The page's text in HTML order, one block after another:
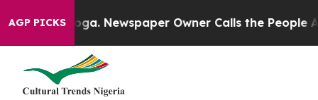
AGP PICKSNewspaper Owner Calls the People Abruptly